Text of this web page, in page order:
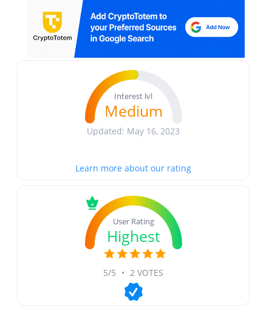
Interest lvl
Medium
Updated: May 16, 2023
Learn more about our rating
User Rating
Highest
5/5 • 2 VOTES